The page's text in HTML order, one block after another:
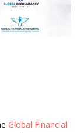
Global Financial